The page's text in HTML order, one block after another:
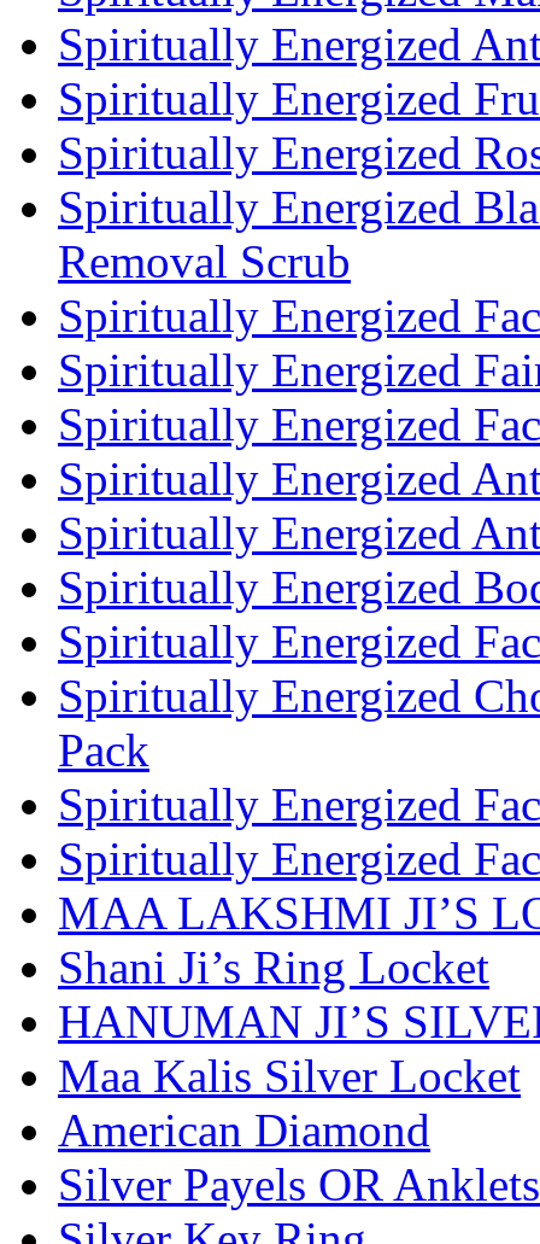
Spiritually Energized
Spiritually Energized
Spiritually Energized
Spiritually Energized
Removal Scrub
Spiritually Energized
Spiritually Energized
Spiritually Energized
Spiritually Energized
Spiritually Energized
Spiritually Energized
Spiritually Energized
Spiritually Energized
Pack
Spiritually Energized
Spiritually Energized
MAA LAKSHMI JI’S
Shani Ji’s Ring Locket
HANUMAN JI’S
Maa Kalis Silver Locket
American Diamond
Silver Payels OR Anklets